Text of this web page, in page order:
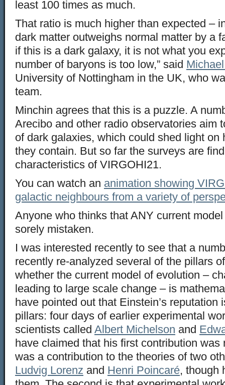
least 100 times as much.
That ratio is much higher than expected –
dark matter outweighs normal matter by a
if this is a dark galaxy, it is not what you
number of baryons is too low,” said
University of Nottingham in the UK, who
team.
Minchin agrees that this is a puzzle. A
Arecibo and other radio observatories aim
of dark galaxies, which could shed light on
they contain. But so far the surveys are
characteristics of VIRGOHI21.
You can watch an animation showing
galactic neighbours from a variety of
Anyone who thinks that ANY current
sorely mistaken.
I was interested recently to see that a
recently re-analyzed several of the pillars
whether the current model of evolution –
leading to large scale change – is
have pointed out that Einstein’s reputation
pillars: four days of earlier experimental
scientists called Albert Michelson and
have claimed that his first contribution was
was a contribution to the theories of two
Ludvig Lorenz and Henri Poincaré, though